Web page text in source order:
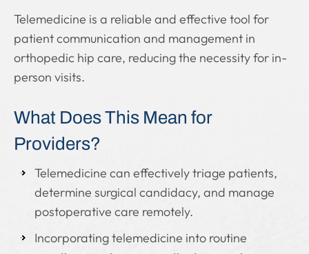
Telemedicine is a reliable and effective tool for
patient communication and management in
orthopedic hip care, reducing the necessity for in-
person visits.
What Does This Mean for
Providers?
Telemedicine can effectively triage patients,
determine surgical candidacy, and manage
postoperative care remotely.
Incorporating telemedicine into routine